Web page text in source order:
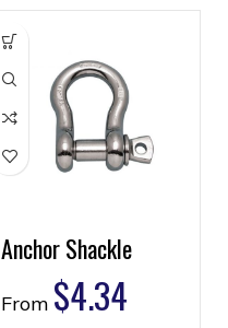
Anchor Shackle
From $4.34